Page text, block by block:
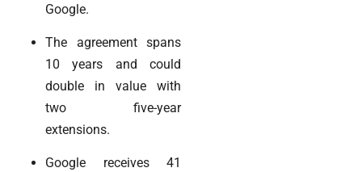
Google.
The agreement spans
10 years and could
double in value with
two five-year
extensions.
Google receives 41